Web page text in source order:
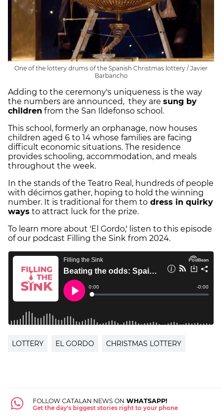
One of the lottery drums of the Spanish Christmas lottery / Javier
Barbancho
Adding to the ceremony's uniqueness is the way
the numbers are announced, they are sung by
children from the San Ildefonso school.
This school, formerly an orphanage, now houses
children aged 6 to 14 whose families are facing
difficult economic situations. The residence
provides schooling, accommodation, and meals
throughout the week.
In the stands of the Teatro Real, hundreds of people
with décimos gather, hoping to hold the winning
number. It is traditional for them to dress in quirky
ways to attract luck for the prize.
To learn more about 'El Gordo,' listen to this episode
of our podcast Filling the Sink from 2024.
LOTTERY EL GORDO CHRISTMAS LOTTERY
FOLLOW CATALAN NEWS ON WHATSAPP!
Get the day's biggest stories right to your phone